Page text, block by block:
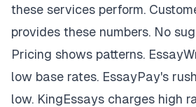
these services perform.
provides these numbers. No
Pricing shows patterns.
low base rates. EssayPay's
low. KingEssays charges high